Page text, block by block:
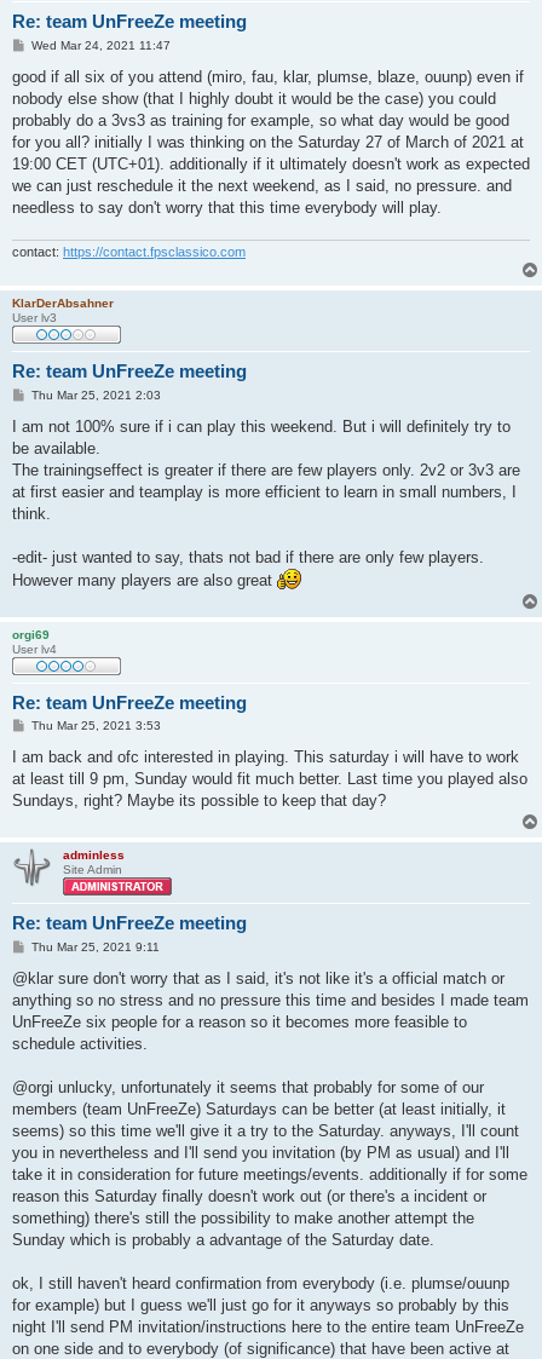
Re: team UnFreeZe meeting
P
s
Wed Mar 24, 2021 11:47
good if all six of you attend (miro, fau, klar, plumse, blaze, ouunp) even if
nobody else show (that I highly doubt it would be the case) you could
probably do a 3vs3 as training for example, so what day would be good
for you all? initially I was thinking on the Saturday 27 of March of 2021 at
19:00 CET (UTC+01). additionally if it ultimately doesn't work as expected
we can just reschedule it the next weekend, as I said, no pressure. and
needless to say don't worry that this time everybody will play.
contact: https://contact.fpsclassico.com
KlarDerAbsahner
User lv3
Re: team UnFreeZe meeting
P
s
Thu Mar 25, 2021 2:03
I am not 100% sure if i can play this weekend. But i will definitely try to
be available.
The trainingseffect is greater if there are few players only. 2v2 or 3v3 are
at first easier and teamplay is more efficient to learn in small numbers, I
think.
-edit- just wanted to say, thats not bad if there are only few players.
However many players are also great
orgi69
User lv4
Re: team UnFreeZe meeting
P
s
Thu Mar 25, 2021 3:53
I am back and ofc interested in playing. This saturday i will have to work
at least till 9 pm, Sunday would fit much better. Last time you played also
Sundays, right? Maybe its possible to keep that day?
adminless
Site Admin
Re: team UnFreeZe meeting
P
s
Thu Mar 25, 2021 9:11
@klar sure don't worry that as I said, it's not like it's a official match or
anything so no stress and no pressure this time and besides I made team
UnFreeZe six people for a reason so it becomes more feasible to
schedule activities.
@orgi unlucky, unfortunately it seems that probably for some of our
members (team UnFreeZe) Saturdays can be better (at least initially, it
seems) so this time we'll give it a try to the Saturday. anyways, I'll count
you in nevertheless and I'll send you invitation (by PM as usual) and I'll
take it in consideration for future meetings/events. additionally if for some
reason this Saturday finally doesn't work out (or there's a incident or
something) there's still the possibility to make another attempt the
Sunday which is probably a advantage of the Saturday date.
ok, I still haven't heard confirmation from everybody (i.e. plumse/ouunp
for example) but I guess we'll just go for it anyways so probably by this
night I'll send PM invitation/instructions here to the entire team UnFreeZe
on one side and to everybody (of significance) that have been active at